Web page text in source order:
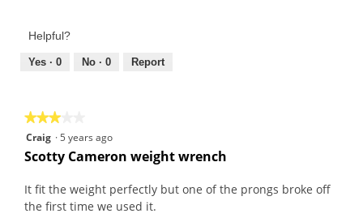
of
Product,
out
Helpful?
Yes · 0 No · 0 Report
★★★★★
★★★★★
3
out
5
stars.
Craig ·5 years ago
Scotty Cameron weight wrench
It fit the weight perfectly but one of the prongs broke off
the first time we used it.